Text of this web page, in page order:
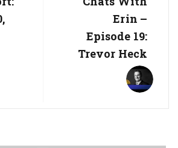
Erin –
Episode 19:
Trevor Heck